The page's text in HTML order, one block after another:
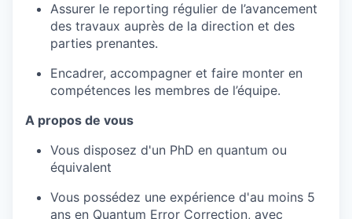
Assurer le reporting régulier de l’avancement
des travaux auprès de la direction et des
parties prenantes.
Encadrer, accompagner et faire monter en
compétences les membres de l’équipe.
A propos de vous
Vous disposez d'un PhD en quantum ou
équivalent
Vous possédez une expérience d'au moins 5
ans en Quantum Error Correction, avec